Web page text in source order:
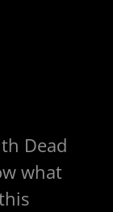
Dead
what